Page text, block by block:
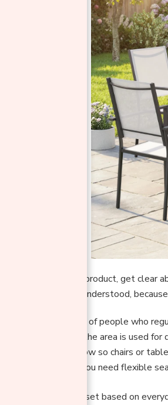
Before looking at any product, get clear
once the real need is understood,
Count the number of people who
Identify whether the area is used
Consider traffic flow so chairs or
Decide whether you need flexible
Size the set based on